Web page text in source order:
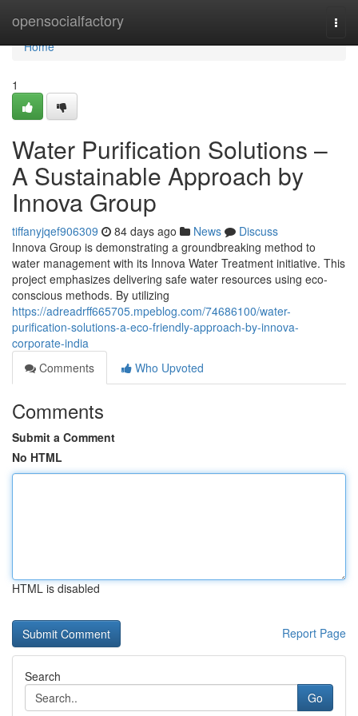
opensocialfactory
Home
Home
1
Water Purification Solutions –
A Sustainable Approach by
Innova Group
tiffanyjqef906309 84 days ago News
Discuss
Innova Group is demonstrating a groundbreaking method to
water management with its Innova Water Treatment initiative. This
project emphasizes delivering safe water resources using eco-
conscious methods. By utilizing
https://adreadrff665705.mpeblog.com/74686100/water-
purification-solutions-a-eco-friendly-approach-by-innova-
corporate-india
Comments
Who Upvoted
Comments
Submit a Comment
No HTML
HTML is disabled
Report Page
Search
Go